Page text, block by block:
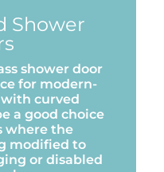
Shower
shower door
for modern-
curved
a good choice
where the
modified to
or disabled